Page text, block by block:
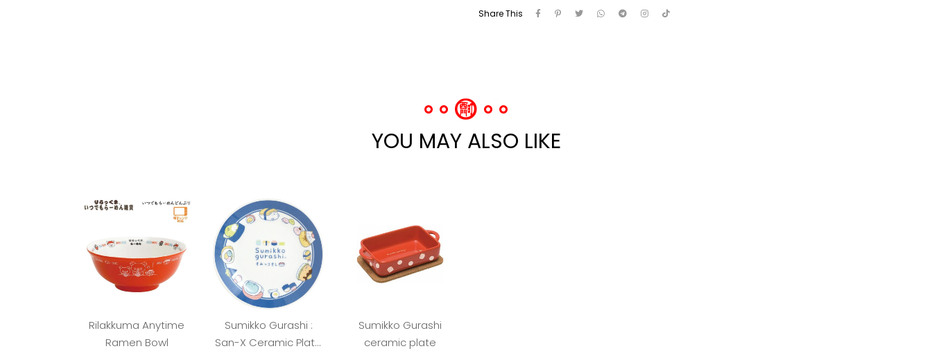
Share This
YOU MAY ALSO LIKE
Rilakkuma Anytime
Ramen Bowl
Sumikko Gurashi :
San-X Ceramic Plate
Sumikko Gurashi
ceramic plate